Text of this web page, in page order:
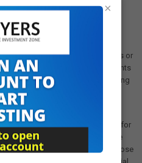
and station amenities
service and retail sectors
passengers can look
brands while waiting for trains or
across India. The move represents
railway infrastructure and bringing
most vital transportation
tips expressed in this article are for
represent financial advice. The
cited and not necessarily those
×